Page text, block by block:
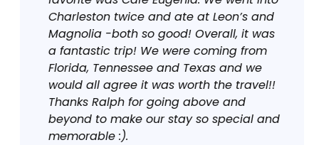
Charleston twice and ate at Leon’s and
Magnolia -both so good! Overall, it was
a fantastic trip! We were coming from
Florida, Tennessee and Texas and we
would all agree it was worth the travel!!
Thanks Ralph for going above and
beyond to make our stay so special and
memorable :).